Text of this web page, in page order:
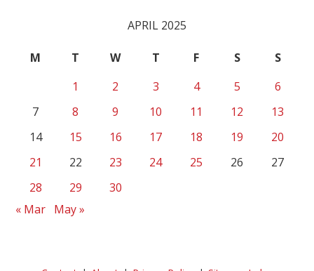
APRIL 2025
M T W T F S
S
1
2 3 4 5
6
7
8 9 10 11 12
13
14
15 16 17 18 19
20
21
22 23 24 25 26
27
28
29
30
« Mar May »